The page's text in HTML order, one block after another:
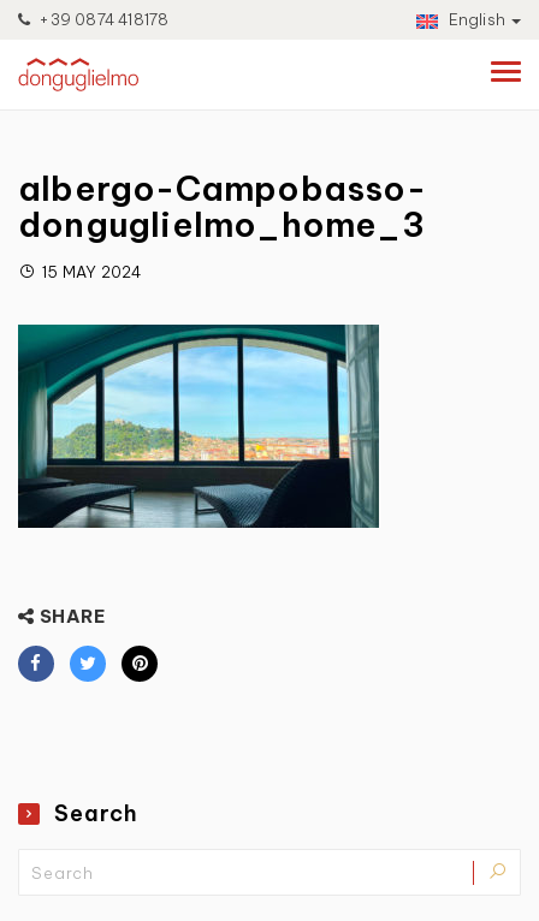
+39 0874 418178 English
albergo-Campobasso-
donguglielmo_home_3
15 MAY 2024
SHARE
Search